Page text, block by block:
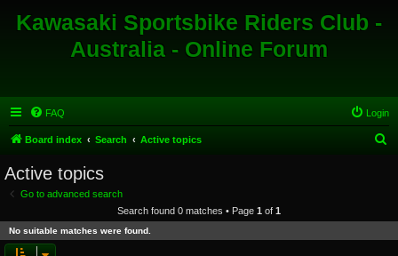
Kawasaki Sportsbike Riders Club -
Australia - Online Forum
FAQ Login
Board index Search Active topics
c
Active topics
Go to advanced search
Search found 0 matches • Page 1 of 1
No suitable matches were found.